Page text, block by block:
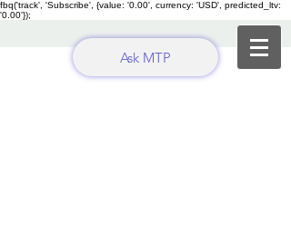
fbq('track', 'Subscribe', {value: '0.00', currency: 'USD', predicted_ltv:
'0.00'});
Ask MTP